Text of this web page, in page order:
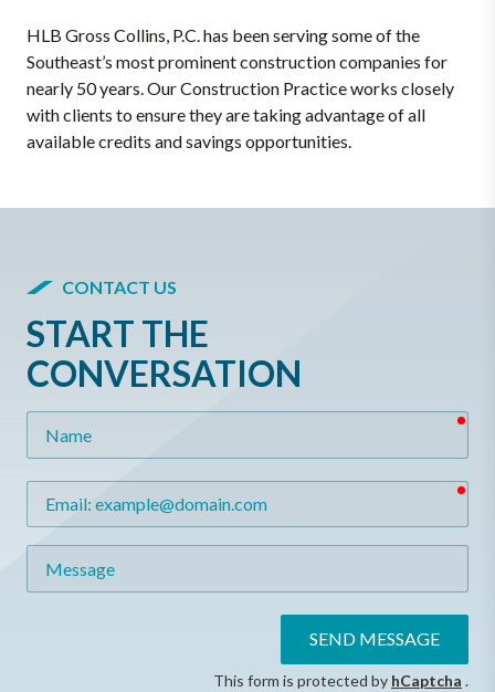
HLB Gross Collins, P.C. has been serving some of the
Southeast’s most prominent construction companies for
nearly 50 years. Our Construction Practice works closely
with clients to ensure they are taking advantage of all
available credits and savings opportunities.
CONTACT US
START THE
CONVERSATION
SEND MESSAGE
This form is protected by hCaptcha .